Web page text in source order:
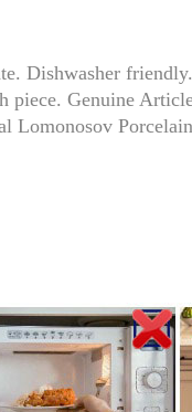
Dishwasher friendly.
Genuine
Lomonosov